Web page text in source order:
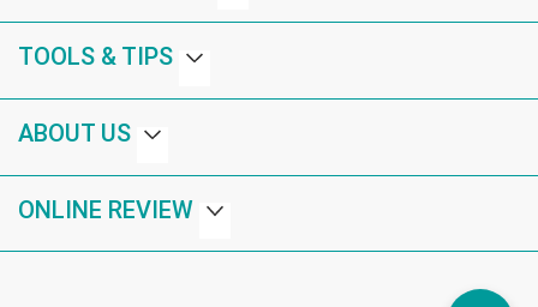
TOOLS & TIPS
ABOUT US
ONLINE REVIEW